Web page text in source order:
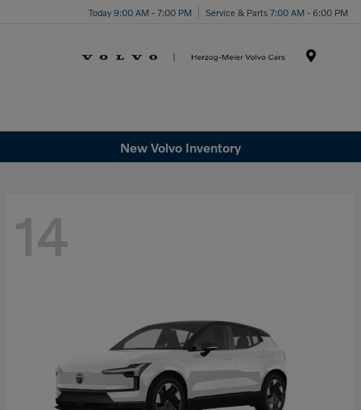
Today 9:00 AM - 7:00 PM Service & Parts 7:00 AM - 6:00 PM
New Volvo Inventory
14